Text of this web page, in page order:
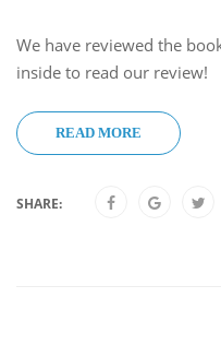
We have reviewed the
inside to read our
READ MORE
SHARE: